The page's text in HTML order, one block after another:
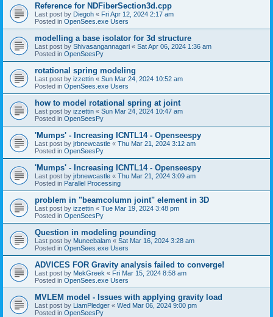
Reference for NDFiberSection3d.cpp
Last post by Diegoh « Fri Apr 12, 2024 2:17 am
Posted in OpenSees.exe Users
modelling a base isolator for 3d structure
Last post by Shivasangannagari « Sat Apr 06, 2024 1:36 am
Posted in OpenSeesPy
rotational spring modeling
Last post by izzettin « Sun Mar 24, 2024 10:52 am
Posted in OpenSees.exe Users
how to model rotational spring at joint
Last post by izzettin « Sun Mar 24, 2024 10:47 am
Posted in OpenSeesPy
'Mumps' - Increasing ICNTL14 - Openseespy
Last post by jrbnewcastle « Thu Mar 21, 2024 3:12 am
Posted in OpenSeesPy
'Mumps' - Increasing ICNTL14 - Openseespy
Last post by jrbnewcastle « Thu Mar 21, 2024 3:09 am
Posted in Parallel Processing
problem in "beamcolumn joint" element in 3D
Last post by izzettin « Tue Mar 19, 2024 3:48 pm
Posted in OpenSeesPy
Question in modeling pounding
Last post by Muneebalam « Sat Mar 16, 2024 3:28 am
Posted in OpenSees.exe Users
ADVICES FOR Gravity analysis failed to converge!
Last post by MekGreek « Fri Mar 15, 2024 8:58 am
Posted in OpenSees.exe Users
MVLEM model - Issues with applying gravity load
Last post by LiamPledger « Wed Mar 06, 2024 9:00 pm
Posted in OpenSeesPy